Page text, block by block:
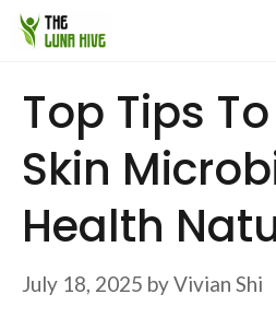
Skip
Top Tips
Skin
Health
July 18, 2025 byVivian Shi